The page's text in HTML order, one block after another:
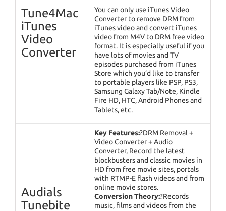
Tune4Mac
iTunes
Video
Converter
You can only use iTunes Video
Converter to remove DRM from
iTunes video and convert iTunes
video from M4V to DRM free video
format. It is especially useful if you
have lots of movies and TV
episodes purchased from iTunes
Store which you’d like to transfer
to portable players like PSP, PS3,
Samsung Galaxy Tab/Note, Kindle
Fire HD, HTC, Android Phones and
Tablets, etc.
Audials
Tunebite
Key Features:?DRM Removal +
Video Converter + Audio
Converter, Record the latest
blockbusters and classic movies in
HD from free movie sites, portals
with RTMP-E flash videos and from
online movie stores.
Conversion Theory:?Records
music, films and videos from the